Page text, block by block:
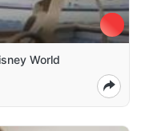
World